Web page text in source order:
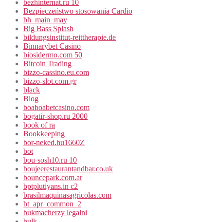
bezhinternat.ru 10
Bezpieczeństwo stosowania Cardio
bh_main_may
Big Bass Splash
bildungsinstitut-reittherapie.de
Binnarybet Casino
biosidermo.com 50
Bitcoin Trading
bizzo-cassino.eu.com
bizzo-slot.com.gr
black
Blog
boaboabetcasino.com
bogatir-shop.ru 2000
book of ra
Bookkeeping
bor-neked.hu1660Z
bot
bou-sosh10.ru 10
boujeerestaurantandbar.co.uk
bouncepark.com.ar
bptplutiyans.in c2
brasilmaquinasagricolas.com
bt_apr_common_2
bukmacherzy legalni